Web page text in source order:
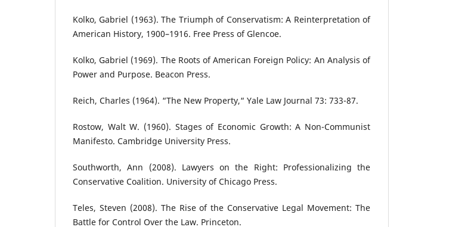
Kolko, Gabriel (1963). The Triumph of Conservatism: A Reinterpretation of
American History, 1900–1916. Free Press of Glencoe.
Kolko, Gabriel (1969). The Roots of American Foreign Policy: An Analysis of
Power and Purpose. Beacon Press.
Reich, Charles (1964). “The New Property,“ Yale Law Journal 73: 733-87.
Rostow, Walt W. (1960). Stages of Economic Growth: A Non-Communist
Manifesto. Cambridge University Press.
Southworth, Ann (2008). Lawyers on the Right: Professionalizing the
Conservative Coalition. University of Chicago Press.
Teles, Steven (2008). The Rise of the Conservative Legal Movement: The
Battle for Control Over the Law. Princeton.